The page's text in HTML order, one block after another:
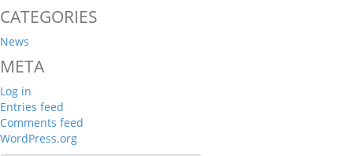
CATEGORIES
News
META
Log in
Entries feed
Comments feed
WordPress.org